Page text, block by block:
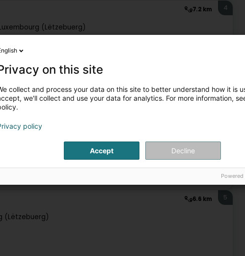
7.2 km
(Lëtzebuerg)
4
its action, it takes into account the individual aspect and the needs of
not only to the protection of jobs and standard of living of
6.6 km
(Lëtzebuerg)
5
on this site
collect and process your data on this site to better understand how it is
we'll collect and use your data for analytics. For more information,
policy
Accept Decline
Powered